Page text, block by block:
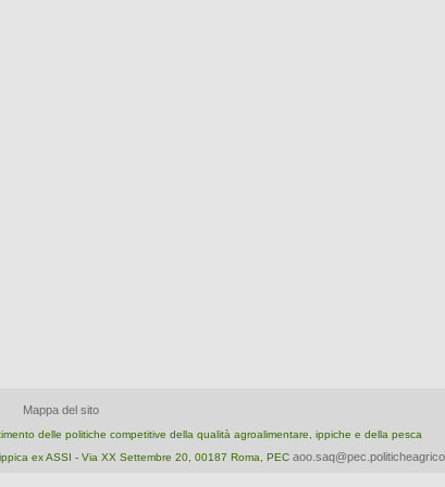
Mappa del sito
delle politiche competitive della qualità agroalimentare, ippiche e della pesca
ex ASSI - Via XX Settembre 20, 00187 Roma, PEC